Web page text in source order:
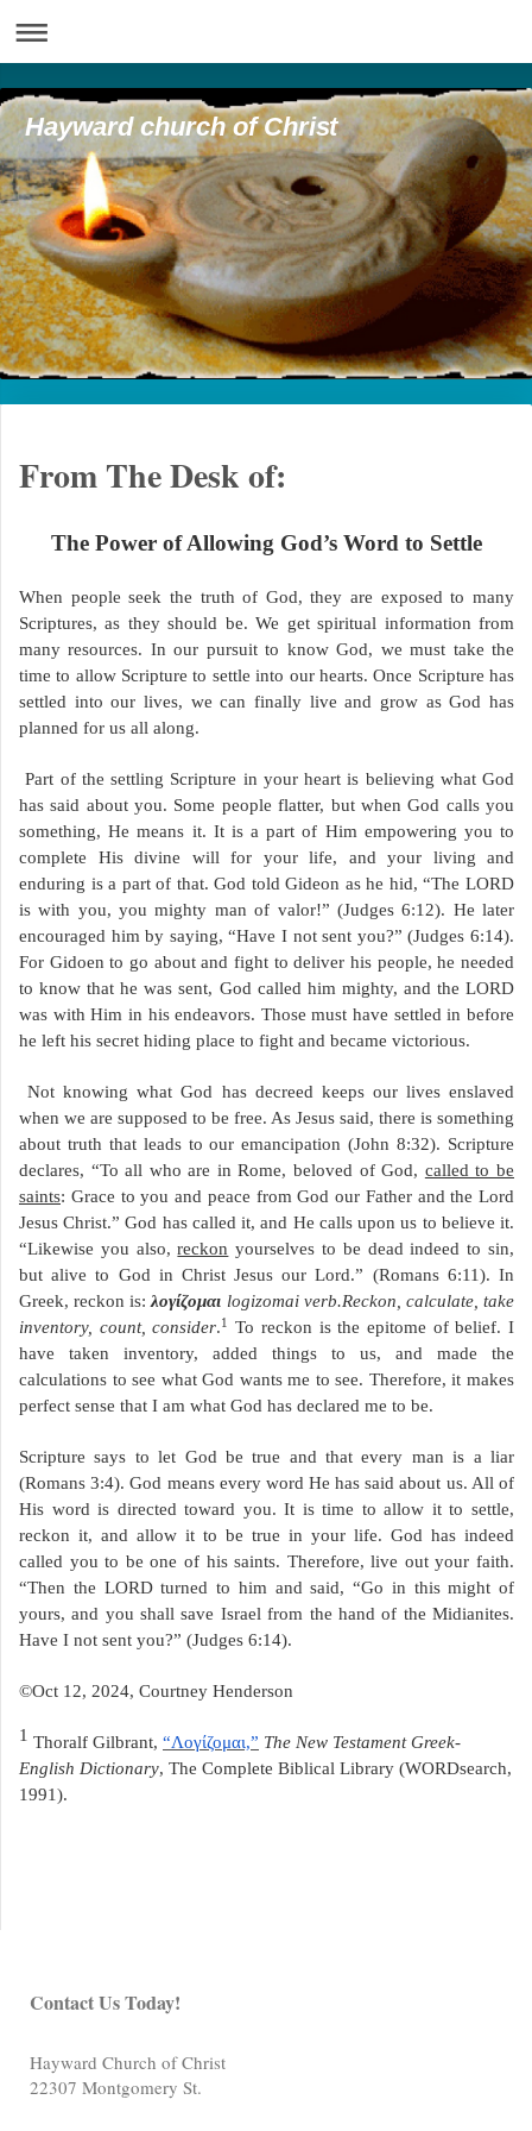
Hayward church of Christ
From The Desk of:
The Power of Allowing God’s Word to Settle
When people seek the truth of God, they are exposed to many
Scriptures, as they should be. We get spiritual information from
many resources. In our pursuit to know God, we must take the
time to allow Scripture to settle into our hearts. Once Scripture has
settled into our lives, we can finally live and grow as God has
planned for us all along.
Part of the settling Scripture in your heart is believing what God
has said about you. Some people flatter, but when God calls you
something, He means it. It is a part of Him empowering you to
complete His divine will for your life, and your living and
enduring is a part of that. God told Gideon as he hid, “The LORD
is with you, you mighty man of valor!” (Judges 6:12). He later
encouraged him by saying, “Have I not sent you?” (Judges 6:14).
For Gidoen to go about and fight to deliver his people, he needed
to know that he was sent, God called him mighty, and the LORD
was with Him in his endeavors. Those must have settled in before
he left his secret hiding place to fight and became victorious.
Not knowing what God has decreed keeps our lives enslaved
when we are supposed to be free. As Jesus said, there is something
about truth that leads to our emancipation (John 8:32). Scripture
declares, “To all who are in Rome, beloved of God, called to be
saints: Grace to you and peace from God our Father and the Lord
Jesus Christ.” God has called it, and He calls upon us to believe it.
“Likewise you also,reckon yourselves to be dead indeed to sin,
but alive to God in Christ Jesus our Lord.” (Romans 6:11). In
Greek, reckon is:λογίζομαι logizomai verb.Reckon, calculate, take
inventory, count, consider.1
To reckon is the epitome of belief. I
have taken inventory, added things to us, and made the
calculations to see what God wants me to see. Therefore, it makes
perfect sense that I am what God has declared me to be.
Scripture says to let God be true and that every man is a liar
(Romans 3:4). God means every word He has said about us. All of
His word is directed toward you. It is time to allow it to settle,
reckon it, and allow it to be true in your life. God has indeed
called you to be one of his saints. Therefore, live out your faith.
“Then the LORD turned to him and said, “Go in this might of
yours, and you shall save Israel from the hand of the Midianites.
Have I not sent you?” (Judges 6:14).
©Oct 12, 2024, Courtney Henderson
1 Thoralf Gilbrant, “Λογίζομαι,” The New Testament Greek-
English Dictionary, The Complete Biblical Library (WORDsearch,
1991).
Contact Us Today!
Hayward Church of Christ
22307 Montgomery St.